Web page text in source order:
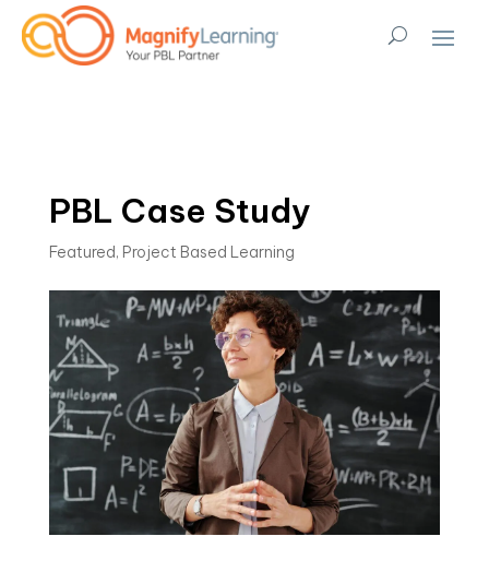
PBL Case Study
Featured, Project Based Learning